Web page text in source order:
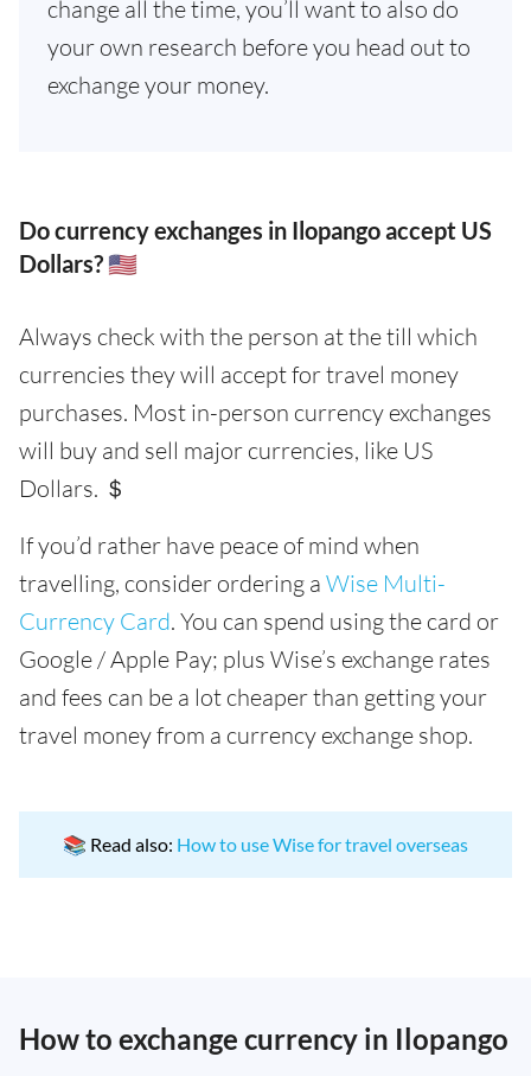
change all the time, you’ll want to also do
your own research before you head out to
exchange your money.
Do currency exchanges in Ilopango accept US
Dollars? 🇺🇸
Always check with the person at the till which
currencies they will accept for travel money
purchases. Most in-person currency exchanges
will buy and sell major currencies, like US
Dollars. ＄
If you’d rather have peace of mind when
travelling, consider ordering a Wise Multi-
Currency Card. You can spend using the card or
Google / Apple Pay; plus Wise’s exchange rates
and fees can be a lot cheaper than getting your
travel money from a currency exchange shop.
📚 Read also: How to use Wise for travel overseas
How to exchange currency in Ilopango